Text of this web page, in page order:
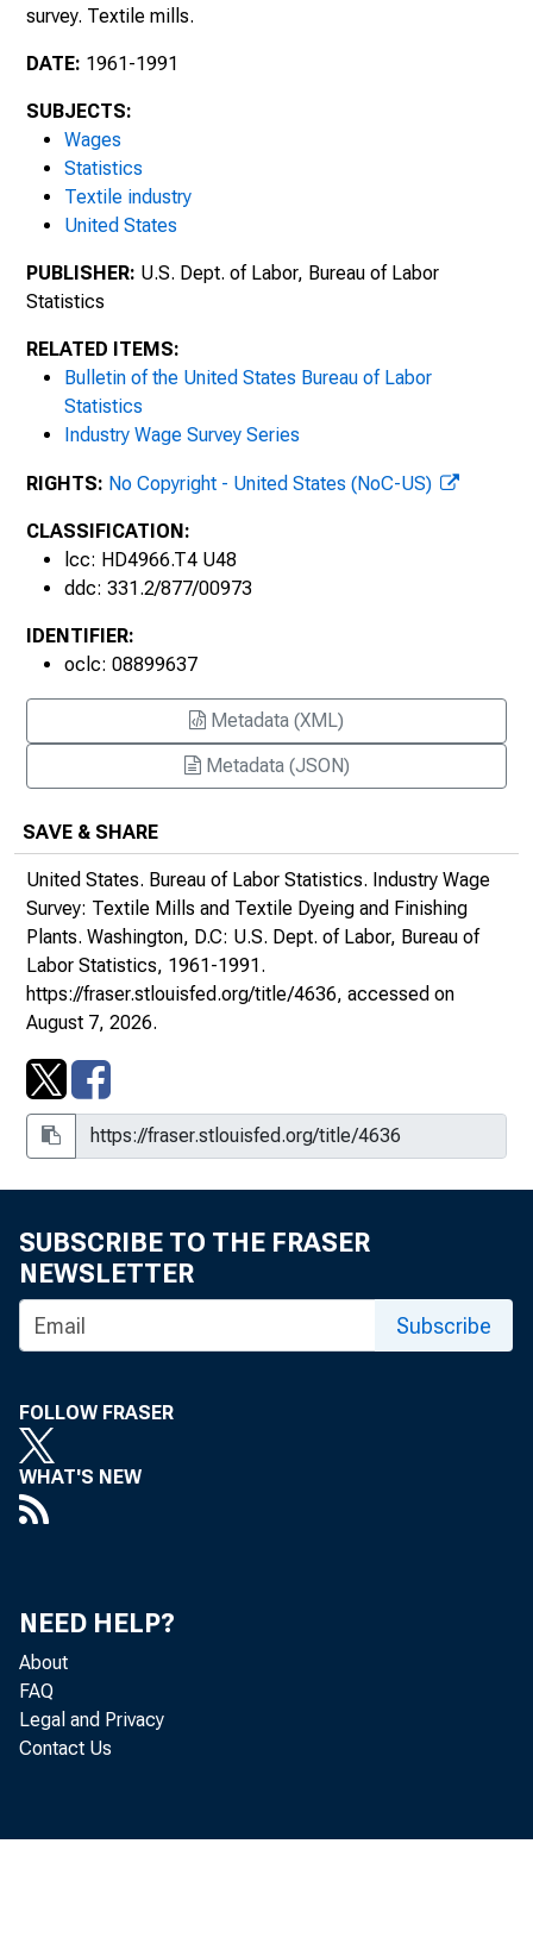
survey. Textile mills.
DATE: 1961-1991
SUBJECTS:
Wages
Statistics
Textile industry
United States
PUBLISHER: U.S. Dept. of Labor, Bureau of Labor
Statistics
RELATED ITEMS:
Bulletin of the United States Bureau of Labor
Statistics
Industry Wage Survey Series
RIGHTS: No Copyright - United States (NoC-US)
CLASSIFICATION:
lcc: HD4966.T4 U48
ddc: 331.2/877/00973
IDENTIFIER:
oclc: 08899637
Metadata (XML)
Metadata (JSON)
SAVE & SHARE
United States. Bureau of Labor Statistics. Industry Wage
Survey: Textile Mills and Textile Dyeing and Finishing
Plants. Washington, D.C: U.S. Dept. of Labor, Bureau of
Labor Statistics, 1961-1991.
https://fraser.stlouisfed.org/title/4636, accessed on
August 7, 2026.
SUBSCRIBE TO THE FRASER
NEWSLETTER
Subscribe
FOLLOW FRASER
WHAT'S NEW
NEED HELP?
About
FAQ
Legal and Privacy
Contact Us